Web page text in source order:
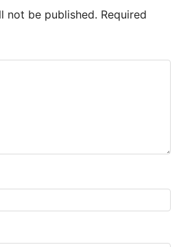
not be published. Required